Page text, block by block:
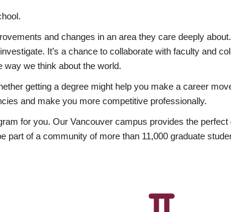
and changes in an area they care deeply
It’s a chance to collaborate with faculty and
way we think about the world.
getting a degree might help you make a career
and make you more competitive professionally.
for you. Our Vancouver campus provides the
part of a community of more than 11,000 graduate